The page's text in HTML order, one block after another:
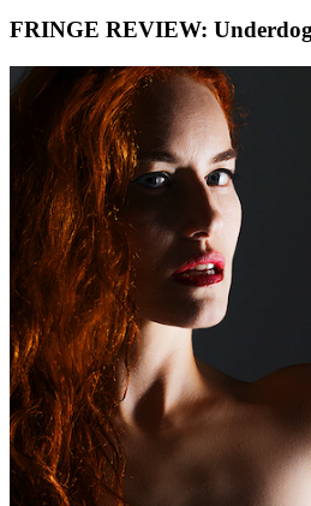
FRINGE REVIEW: